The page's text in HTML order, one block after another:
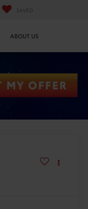
SAVED
ABOUT US